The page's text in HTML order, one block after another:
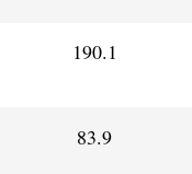
190.1
83.9